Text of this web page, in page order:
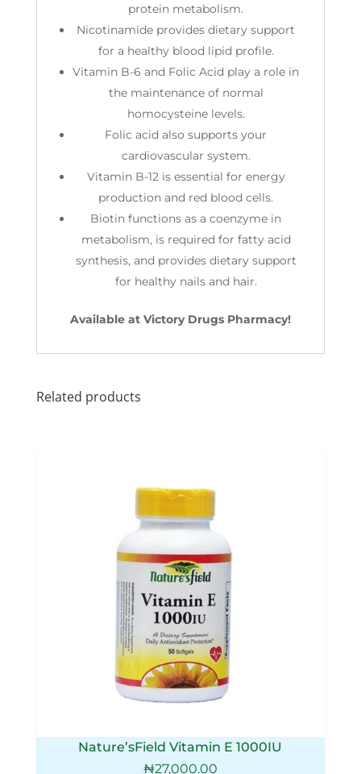
protein metabolism.
Nicotinamide provides dietary support
for a healthy blood lipid profile.
Vitamin B-6 and Folic Acid play a role in
the maintenance of normal
homocysteine levels.
Folic acid also supports your
cardiovascular system.
Vitamin B-12 is essential for energy
production and red blood cells.
Biotin functions as a coenzyme in
metabolism, is required for fatty acid
synthesis, and provides dietary support
for healthy nails and hair.
Available at Victory Drugs Pharmacy!
Related products
Nature’sField Vitamin E 1000IU
₦27,000.00